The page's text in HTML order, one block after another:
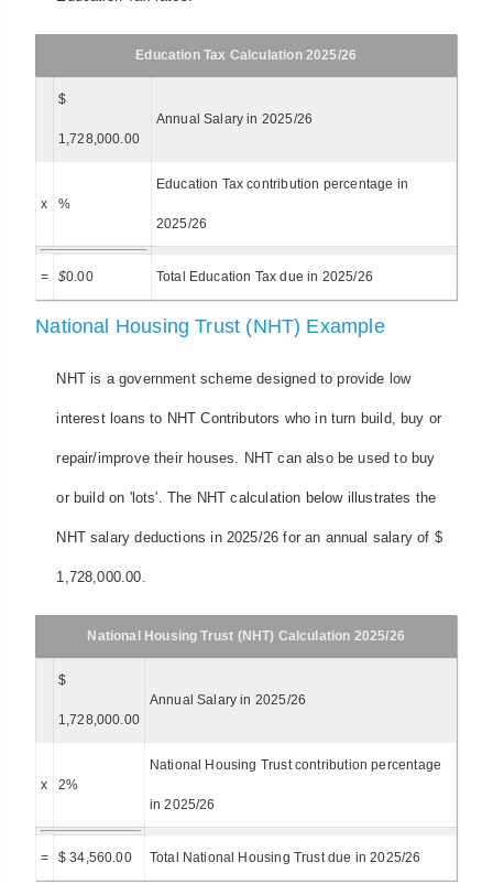
Education Tax Calculation 2025/26
$
1,728,000.00
Annual Salary in 2025/26
x %
Education Tax contribution percentage in
2025/26
= $0.00 Total Education Tax due in 2025/26
National Housing Trust (NHT) Example
NHT is a government scheme designed to provide low
interest loans to NHT Contributors who in turn build, buy or
repair/improve their houses. NHT can also be used to buy
or build on 'lots'. The NHT calculation below illustrates the
NHT salary deductions in 2025/26 for an annual salary of $
1,728,000.00.
National Housing Trust (NHT) Calculation 2025/26
$
1,728,000.00
Annual Salary in 2025/26
x 2%
National Housing Trust contribution percentage
in 2025/26
= $ 34,560.00 Total National Housing Trust due in 2025/26